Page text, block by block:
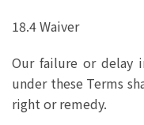
18.4 Waiver
Our failure or delay
under these Terms
right or remedy.